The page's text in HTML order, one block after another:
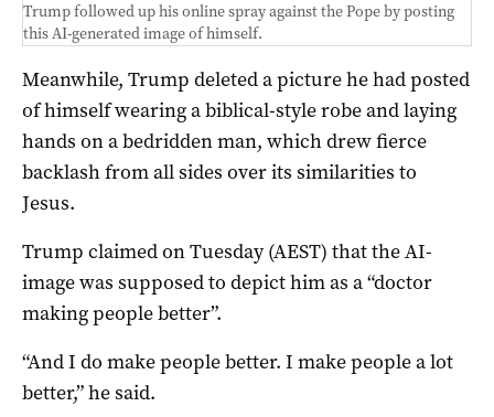
Trump followed up his online spray against the Pope by posting
this AI-generated image of himself.
Meanwhile, Trump deleted a picture he had posted
of himself wearing a biblical-style robe and laying
hands on a bedridden man, which drew fierce
backlash from all sides over its similarities to
Jesus.
Trump claimed on Tuesday (AEST) that the AI-
image was supposed to depict him as a “doctor
making people better”.
“And I do make people better. I make people a lot
better,” he said.